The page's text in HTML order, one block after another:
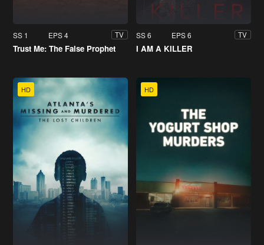
SS 1 EPS 4 TV
Trust Me: The False Prophet
SS 6 EPS 6 TV
I AM A KILLER
HD HD